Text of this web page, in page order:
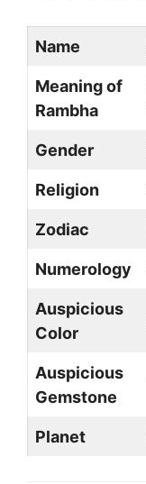
Name
Meaning of
Rambha
Gender
Religion
Zodiac
Numerology
Auspicious
Color
Auspicious
Gemstone
Planet